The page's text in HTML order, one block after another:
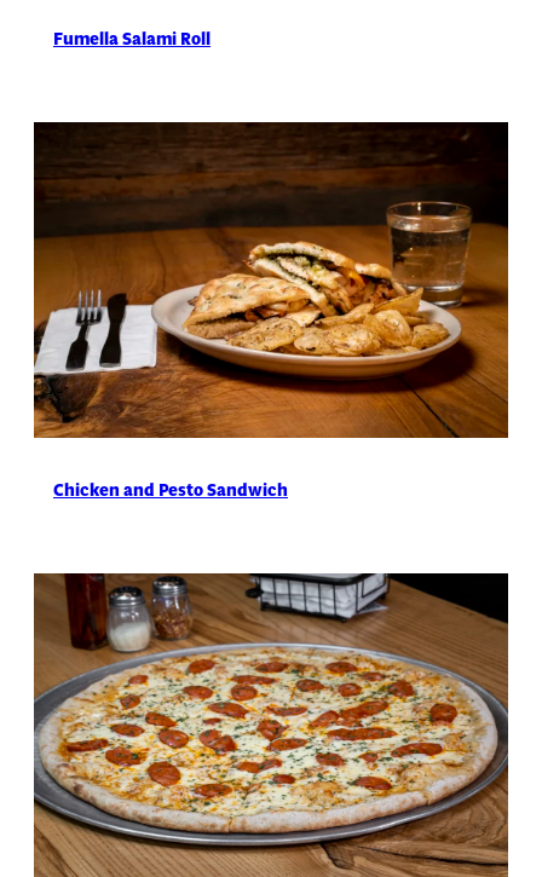
Fumella Salami Roll
Chicken and Pesto Sandwich